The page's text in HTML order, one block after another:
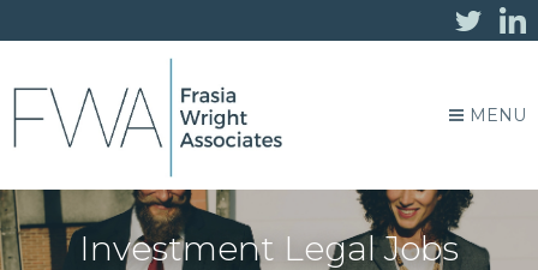
MENU
Investment Legal Jobs